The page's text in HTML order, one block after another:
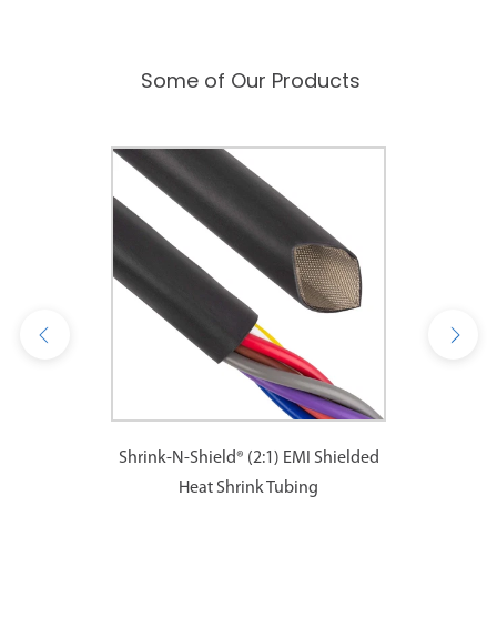
Some of Our Products
Shrink-N-Shield® (2:1) EMI Shielded
Heat Shrink Tubing